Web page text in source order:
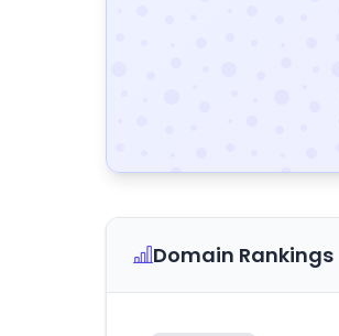
Domain Rankings